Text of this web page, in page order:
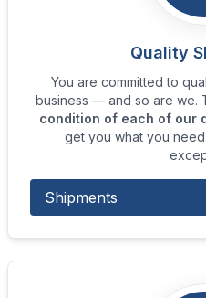
Quality
You are committed to
business — and so are we.
condition of each of our
get you what you
Shipments